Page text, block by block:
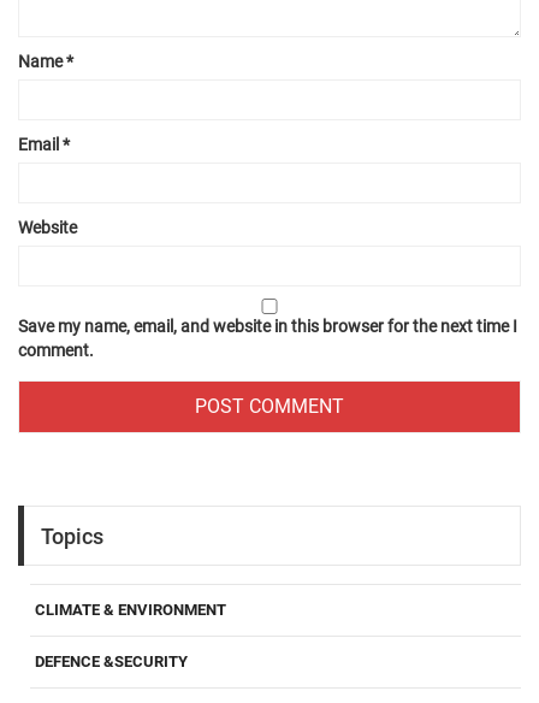
Name*
Email *
Website
Save my name, email, and website in this browser for the next time I
comment.
Topics
CLIMATE & ENVIRONMENT
DEFENCE &SECURITY